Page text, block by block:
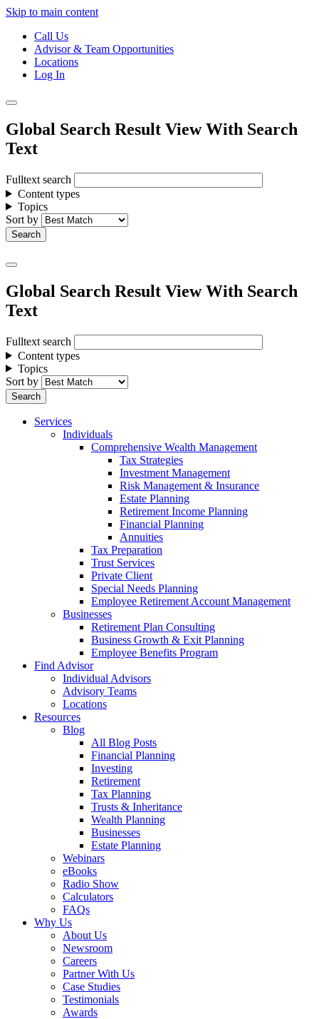
Skip to main content
Call Us
Advisor & Team Opportunities
Locations
Log In
Global Search Result View With Search
Text
Fulltext search
Content types
Topics
Sort by
Global Search Result View With Search
Text
Fulltext search
Content types
Topics
Sort by
Services
Individuals
Comprehensive Wealth Management
Tax Strategies
Investment Management
Risk Management & Insurance
Estate Planning
Retirement Income Planning
Financial Planning
Annuities
Tax Preparation
Trust Services
Private Client
Special Needs Planning
Employee Retirement Account Management
Businesses
Retirement Plan Consulting
Business Growth & Exit Planning
Employee Benefits Program
Find Advisor
Individual Advisors
Advisory Teams
Locations
Resources
Blog
All Blog Posts
Financial Planning
Investing
Retirement
Tax Planning
Trusts & Inheritance
Wealth Planning
Businesses
Estate Planning
Webinars
eBooks
Radio Show
Calculators
FAQs
Why Us
About Us
Newsroom
Careers
Partner With Us
Case Studies
Testimonials
Awards